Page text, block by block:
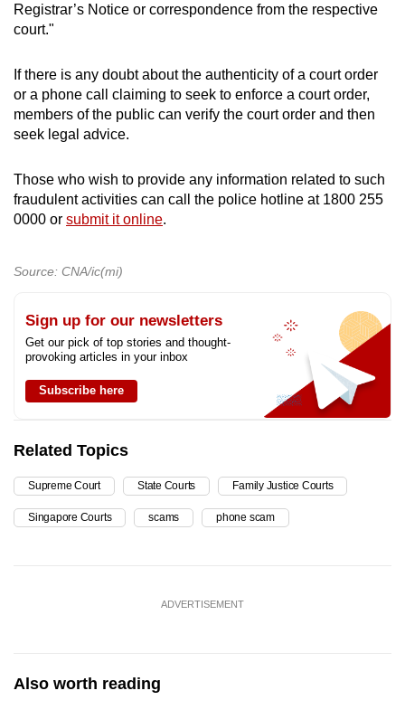
Registrar’s Notice or correspondence from the respective
court."
If there is any doubt about the authenticity of a court order
or a phone call claiming to seek to enforce a court order,
members of the public can verify the court order and then
seek legal advice.
Those who wish to provide any information related to such
fraudulent activities can call the police hotline at 1800 255
0000 or submit it online.
Source: CNA/ic(mi)
Sign up for our newsletters
Get our pick of top stories and thought-
provoking articles in your inbox
Subscribe here
Related Topics
Supreme Court State Courts Family Justice Courts
Singapore Courts scams phone scam
ADVERTISEMENT
Also worth reading